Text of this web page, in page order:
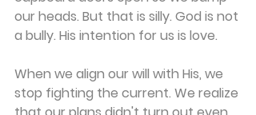
our heads. But that is silly. God is not
a bully. His intention for us is love.
When we align our will with His, we
stop fighting the current. We realize